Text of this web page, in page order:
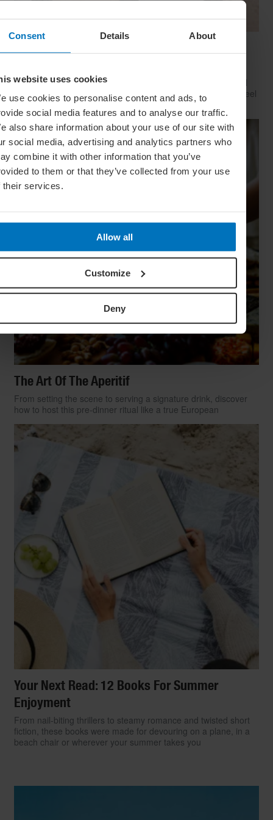
Consent Details About
website uses cookies
use cookies to personalise content and ads, to
social media features and to analyse our traffic.
also share information about your use of our site with
social media, advertising and analytics partners who
combine it with other information that you’ve
to them or that they’ve collected from your use
their services.
Allow all
Customize
Deny
Have Style, Will Travel: The Guy’s Guide To
Whether catching a plane, train or Greyhound, travelling well
starts with dressing well. Here’s how to look your best (and feel
your comfiest) on your next big trip
The Art Of The Aperitif
From setting the scene to serving a signature drink, discover
how to host this pre-dinner ritual like a true European
Your Next Read: 12 Books For Summer
Enjoyment
From nail-biting thrillers to steamy romance and twisted short
fiction, these books were made for devouring on a plane, in a
beach chair or wherever your summer takes you